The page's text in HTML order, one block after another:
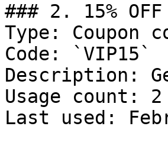
### 2. 15% OFF
Type: Coupon
Code: `VIP15`
Description:
Usage count: 2
Last used: